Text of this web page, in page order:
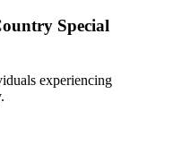
Special
experiencing